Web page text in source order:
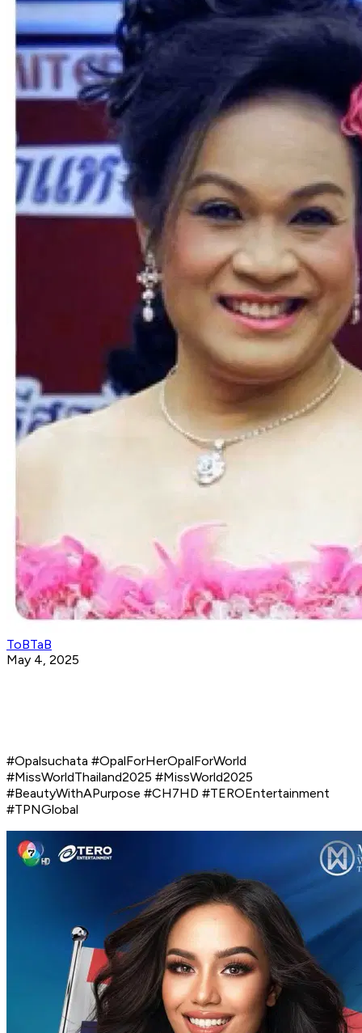
ToBTaB
May 4, 2025
#Opalsuchata #OpalForHerOpalForWorld
#MissWorldThailand2025 #MissWorld2025
#BeautyWithAPurpose #CH7HD #TEROEntertainment
#TPNGlobal